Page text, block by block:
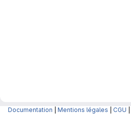
Documentation Mentions légales CGU